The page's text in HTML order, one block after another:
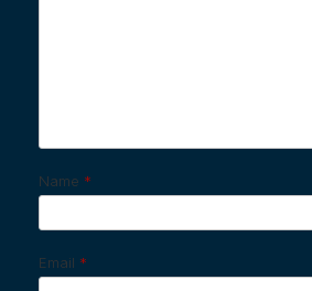
Name *
Email *